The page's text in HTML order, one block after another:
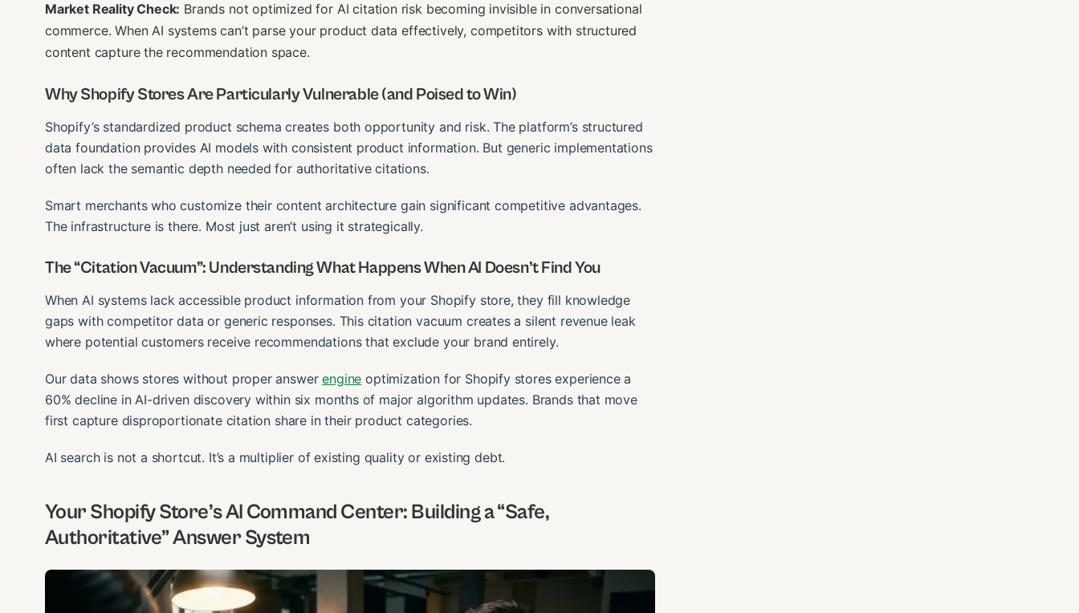
Market Reality Check: Brands not optimized for AI citation risk becoming invisible in conversational
commerce. When AI systems can’t parse your product data effectively, competitors with structured
content capture the recommendation space.
Why Shopify Stores Are Particularly Vulnerable (and Poised to Win)
Shopify’s standardized product schema creates both opportunity and risk. The platform’s structured
data foundation provides AI models with consistent product information. But generic implementations
often lack the semantic depth needed for authoritative citations.
Smart merchants who customize their content architecture gain significant competitive advantages.
The infrastructure is there. Most just aren’t using it strategically.
The “Citation Vacuum”: Understanding What Happens When AI Doesn’t Find You
When AI systems lack accessible product information from your Shopify store, they fill knowledge
gaps with competitor data or generic responses. This citation vacuum creates a silent revenue leak
where potential customers receive recommendations that exclude your brand entirely.
Our data shows stores without proper answerengine optimization for Shopify stores experience a
60% decline in AI-driven discovery within six months of major algorithm updates. Brands that move
first capture disproportionate citation share in their product categories.
AI search is not a shortcut. It’s a multiplier of existing quality or existing debt.
Your Shopify Store’s AI Command Center: Building a “Safe,
Authoritative” Answer System